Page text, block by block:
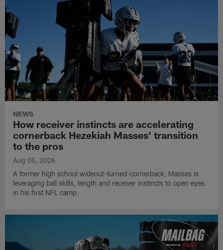
NEWS
How receiver instincts are accelerating
cornerback Hezekiah Masses' transition
to the pros
Aug 05, 2026
A former high school wideout-turned-cornerback, Masses is
leveraging ball skills, length and receiver instincts to open eyes
in his first NFL camp.